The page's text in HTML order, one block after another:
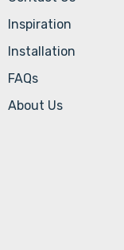
Inspiration
Installation
FAQs
About Us